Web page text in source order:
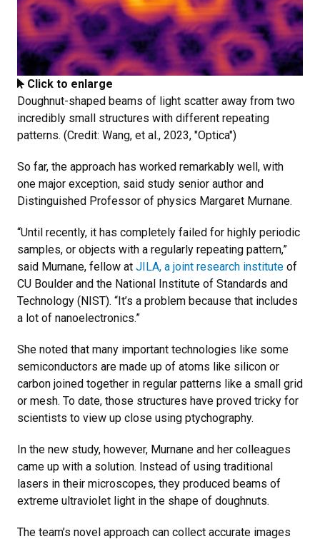
Click to enlarge
Doughnut-shaped beams of light scatter away from two
incredibly small structures with different repeating
patterns. (Credit: Wang, et al., 2023, "Optica")
So far, the approach has worked remarkably well, with
one major exception, said study senior author and
Distinguished Professor of physics Margaret Murnane.
“Until recently, it has completely failed for highly periodic
samples, or objects with a regularly repeating pattern,”
said Murnane, fellow at JILA, a joint research institute of
CU Boulder and the National Institute of Standards and
Technology (NIST). “It’s a problem because that includes
a lot of nanoelectronics.”
She noted that many important technologies like some
semiconductors are made up of atoms like silicon or
carbon joined together in regular patterns like a small grid
or mesh. To date, those structures have proved tricky for
scientists to view up close using ptychography.
In the new study, however, Murnane and her colleagues
came up with a solution. Instead of using traditional
lasers in their microscopes, they produced beams of
extreme ultraviolet light in the shape of doughnuts.
The team’s novel approach can collect accurate images